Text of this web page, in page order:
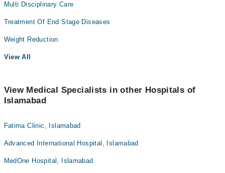
Multi Disciplinary Care
Treatment Of End Stage Diseases
Weight Reduction
View All
View Medical Specialists in other Hospitals of
Islamabad
Fatima Clinic, Islamabad
Advanced International Hospital, Islamabad
MedOne Hospital, Islamabad